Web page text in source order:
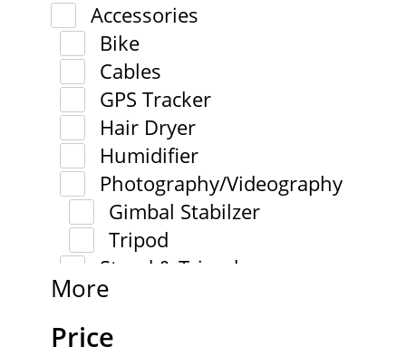
Accessories
Bike
Cables
GPS Tracker
Hair Dryer
Humidifier
Photography/Videography
Gimbal Stabilzer
Tripod
Stand & Tripod
More
Price